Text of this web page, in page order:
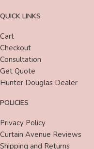
QUICK LINKS
Cart
Checkout
Consultation
Get Quote
Hunter Douglas Dealer
POLICIES
Privacy Policy
Curtain Avenue Reviews
Shipping and Returns